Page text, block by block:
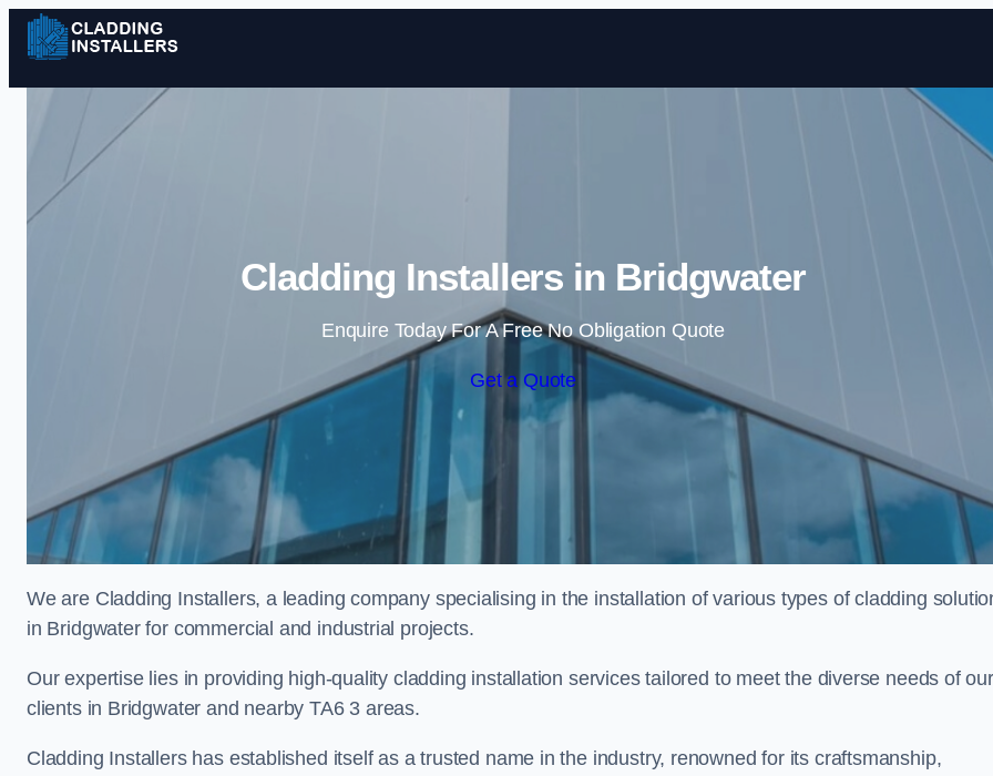
Skip to content
Cladding Installers in Bridgwater
Enquire Today For A Free No Obligation Quote
Get a Quote
We are Cladding Installers, a leading company specialising in the installation of various types of cladding
in Bridgwater for commercial and industrial projects.
Our expertise lies in providing high-quality cladding installation services tailored to meet the diverse needs of our
clients in Bridgwater and nearby TA6 3 areas.
Cladding Installers has established itself as a trusted name in the industry, renowned for its craftsmanship,